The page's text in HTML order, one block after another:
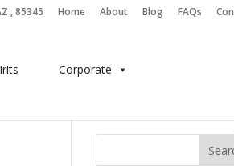
, 85345 Home About Blog FAQs
Corporate